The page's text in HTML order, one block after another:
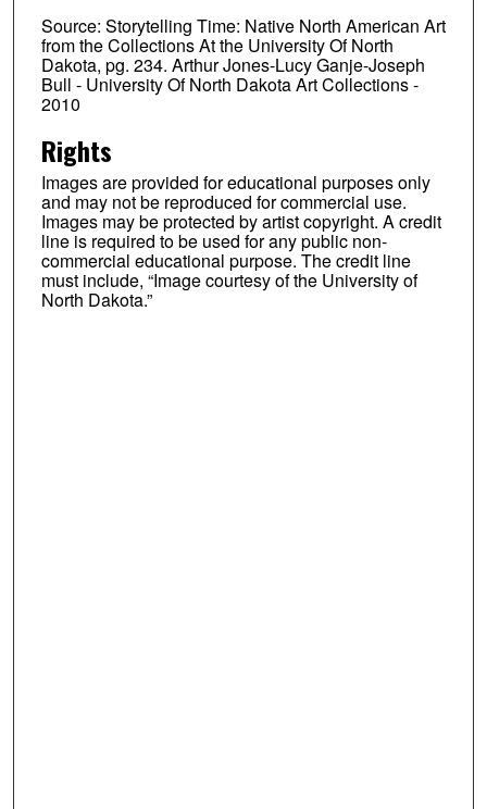
Source: Storytelling Time: Native North American Art
from the Collections At the University Of North
Dakota, pg. 234. Arthur Jones-Lucy Ganje-Joseph
Bull - University Of North Dakota Art Collections -
2010
Rights
Images are provided for educational purposes only
and may not be reproduced for commercial use.
Images may be protected by artist copyright. A credit
line is required to be used for any public non-
commercial educational purpose. The credit line
must include, “Image courtesy of the University of
North Dakota.”